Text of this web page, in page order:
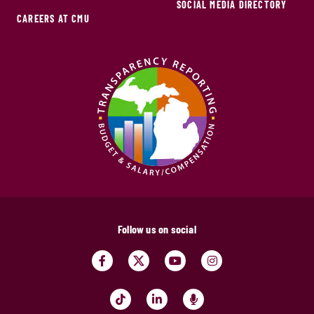
CAREERS AT CMU
SOCIAL MEDIA DIRECTORY
Follow us on social